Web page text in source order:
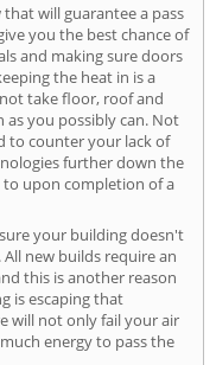
will guarantee a pass
you the best chance of
and making sure doors
the heat in is a
take floor, roof and
you possibly can. Not
to counter your lack of
further down the
upon completion of a
your building doesn't
new builds require an
this is another reason
is escaping that
will not only fail your air
energy to pass the